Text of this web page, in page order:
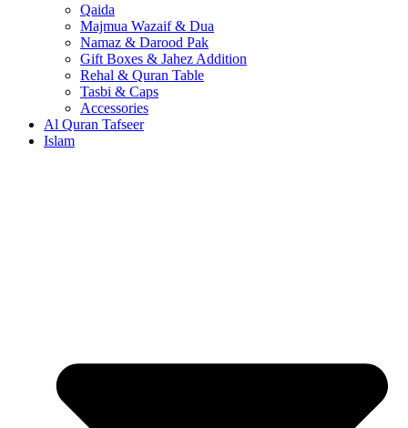
Qaida
Majmua Wazaif & Dua
Namaz & Darood Pak
Gift Boxes & Jahez Addition
Rehal & Quran Table
Tasbi & Caps
Accessories
Al Quran Tafseer
Islam